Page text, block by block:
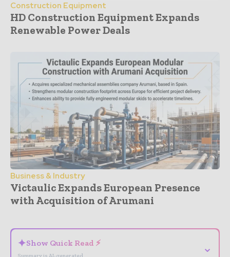
Construction Equipment
HD Construction Equipment Expands
Renewable Power Deals
Business & Industry
Victaulic Expands European Presence
with Acquisition of Arumani
✦Show Quick Read ⚡
Summary is AI-generated
⌄